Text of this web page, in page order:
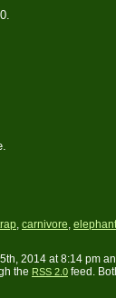
, carnivore, elephant
2014 at 8:14 pm
the RSS 2.0 feed.